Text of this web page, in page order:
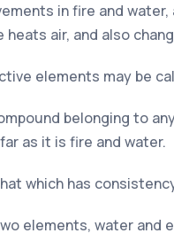
in fire and
heats air, and also
elements may be
belonging to
as it is fire and water.
which has
elements, water and